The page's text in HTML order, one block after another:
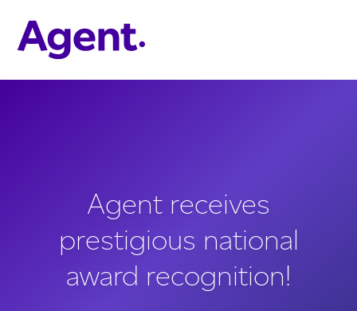
Agent receives
prestigious national
award recognition!